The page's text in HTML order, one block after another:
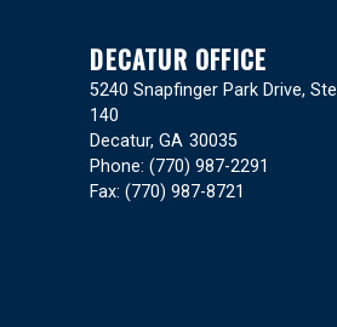
DECATUR OFFICE
5240 Snapfinger Park Drive, Ste
140
Decatur,GA30035
Phone:(770) 987-2291
Fax:(770) 987-8721